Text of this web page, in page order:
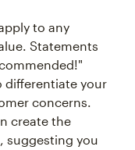
to any
Statements
your
concerns.
create the
suggesting you